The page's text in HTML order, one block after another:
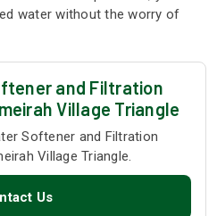
water without the worry of
and Filtration
Village Triangle
Softener and Filtration
Village Triangle.
Us